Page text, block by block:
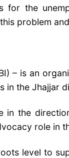
the
problem
– is an
in the Jhajjar
in the
role in
level to